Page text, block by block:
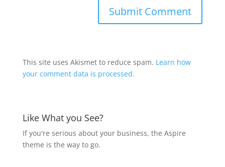
This site uses Akismet to reduce spam. Learn how
your comment data is processed.
Like What you See?
If you're serious about your business, the Aspire
theme is the way to go.